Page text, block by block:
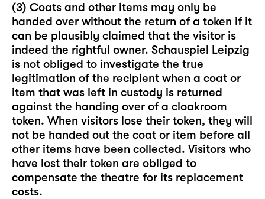
(3) Coats and other items may only be
handed over without the return of a token if it
can be plausibly claimed that the visitor is
indeed the rightful owner. Schauspiel Leipzig
is not obliged to investigate the true
legitimation of the recipient when a coat or
item that was left in custody is returned
against the handing over of a cloakroom
token. When visitors lose their token, they will
not be handed out the coat or item before all
other items have been collected. Visitors who
have lost their token are obliged to
compensate the theatre for its replacement
costs.